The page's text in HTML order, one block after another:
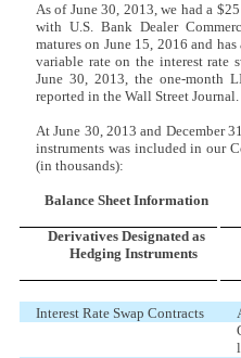
As of June 30, 2013, we had a
with U.S. Bank Dealer
matures on June 15, 2016 and
variable rate on the interest rate
June 30, 2013, the one-month
reported in the Wall Street Journal.
At June 30, 2013 and December
instruments was included in our
(in thousands):
Balance Sheet Information
Derivatives Designated as
Hedging Instruments
Interest Rate Swap Contracts